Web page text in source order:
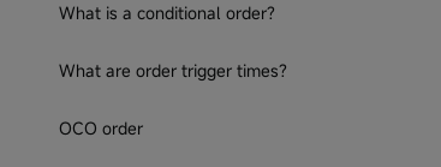
What is a conditional order?
What are order trigger times?
OCO order